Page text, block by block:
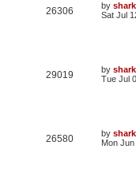
26306 by
Sat Jul
29019 by
Tue Jul
26580 by
Mon